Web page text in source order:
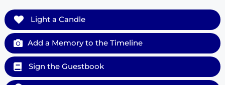
Light a Candle
Add a Memory to the Timeline
Sign the Guestbook